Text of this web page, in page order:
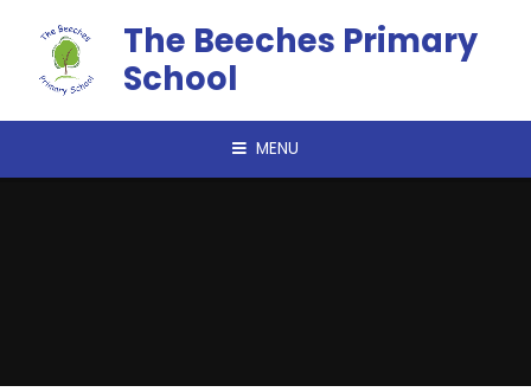
The Beeches Primary
School
MENU